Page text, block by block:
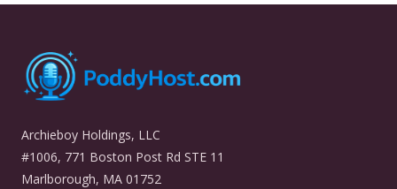
Archieboy Holdings, LLC
#1006, 771 Boston Post Rd STE 11
Marlborough, MA 01752